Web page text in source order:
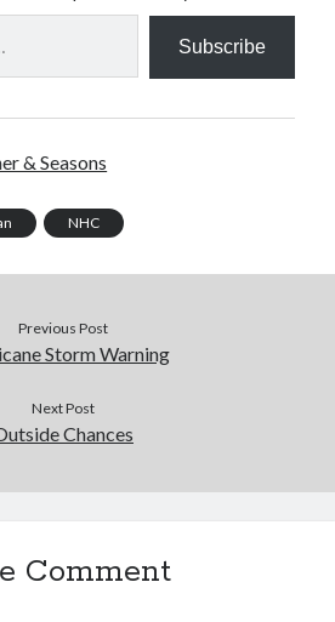
Subscribe
& Seasons
NHC
Previous Post
Storm Warning
Next Post
Chances
Comment